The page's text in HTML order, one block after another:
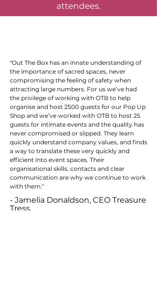
attendees.
"Out The Box has an innate understanding of
the importance of sacred spaces, never
compromising the feeling of safety when
attracting large numbers. For us we’ve had
the privilege of working with OTB to help
organise and host 2500 guests for our Pop Up
Shop and we’ve worked with OTB to host 25
guests for intimate events and the quality has
never compromised or slipped. They learn
quickly understand company values, and finds
a way to translate these very quickly and
efficient into event spaces. Their
organisational skills, contacts and clear
communication are why we continue to work
with them."
- Jamelia Donaldson, CEO Treasure
Tress.